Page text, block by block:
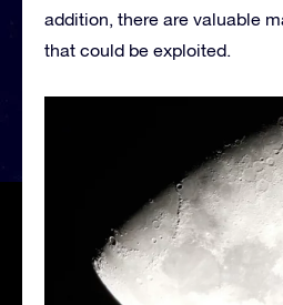
addition, there are valuable
that could be exploited.